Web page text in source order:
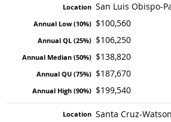
San Luis Obispo-
$100,560
$106,250
$138,820
$187,670
$199,540
Santa Cruz-